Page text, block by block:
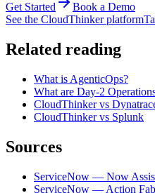
Get Started
Book a Demo
See the CloudThinker platform
Related reading
What is AgenticOps?
What are Day-2
CloudThinker vs
CloudThinker vs Splunk
Sources
ServiceNow — Now
ServiceNow — Action